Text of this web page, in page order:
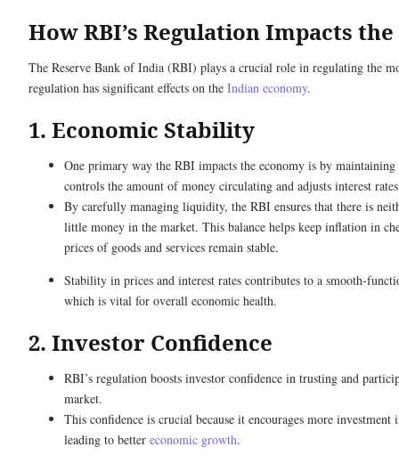
How RBI’s Regulation Impacts
The Reserve Bank of India (RBI) plays a crucial role in regulating the
regulation has significant effects on the Indian economy.
1. Economic Stability
One primary way the RBI impacts the economy is by
controls the amount of money circulating and adjusts interest
By carefully managing liquidity, the RBI ensures that there is
little money in the market. This balance helps keep inflation in
prices of goods and services remain stable.
Stability in prices and interest rates contributes to a smooth-
which is vital for overall economic health.
2. Investor Confidence
RBI’s regulation boosts investor confidence in trusting and
market.
This confidence is crucial because it encourages more
leading to better economic growth.